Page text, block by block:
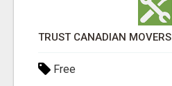
TRUST CANADIAN MOVERS
Free